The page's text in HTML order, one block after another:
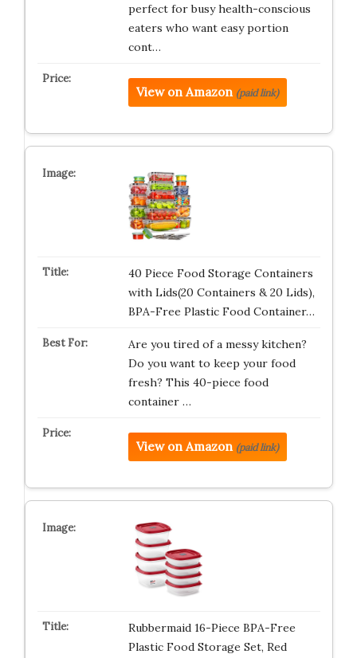
perfect for busy health-conscious
eaters who want easy portion
cont…
View on Amazon (paid link)
40 Piece Food Storage Containers
with Lids(20 Containers & 20 Lids),
BPA-Free Plastic Food Container…
Are you tired of a messy kitchen?
Do you want to keep your food
fresh? This 40-piece food
container …
View on Amazon (paid link)
Rubbermaid 16-Piece BPA-Free
Plastic Food Storage Set, Red